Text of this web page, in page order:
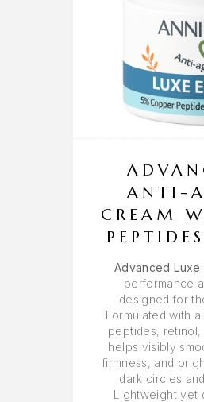
ANTI-
CREAM
Advanced Luxe
performance
designed for
Formulated with
peptides, retinol,
helps visibly
firmness, and
dark circles
Lightweight yet